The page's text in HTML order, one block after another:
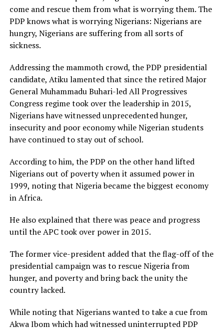
come and rescue them from what is worrying them. The
PDP knows what is worrying Nigerians: Nigerians are
hungry, Nigerians are suffering from all sorts of
sickness.
Addressing the mammoth crowd, the PDP presidential
candidate, Atiku lamented that since the retired Major
General Muhammadu Buhari-led All Progressives
Congress regime took over the leadership in 2015,
Nigerians have witnessed unprecedented hunger,
insecurity and poor economy while Nigerian students
have continued to stay out of school.
According to him, the PDP on the other hand lifted
Nigerians out of poverty when it assumed power in
1999, noting that Nigeria became the biggest economy
in Africa.
He also explained that there was peace and progress
until the APC took over power in 2015.
The former vice-president added that the flag-off of the
presidential campaign was to rescue Nigeria from
hunger, and poverty and bring back the unity the
country lacked.
While noting that Nigerians wanted to take a cue from
Akwa Ibom which had witnessed uninterrupted PDP